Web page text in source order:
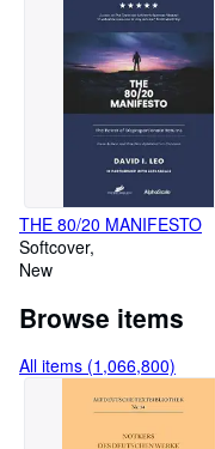
THE 80/20 MANIFESTO
Softcover
New
Browse items
All items (1,066,800)